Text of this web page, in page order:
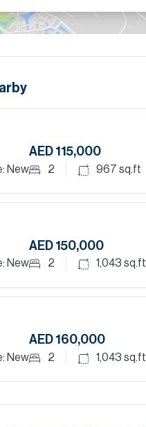
New
AED 115,000
2 967 sq.ft
New
AED 150,000
2 1,043 sq.ft
New
AED 160,000
2 1,043 sq.ft